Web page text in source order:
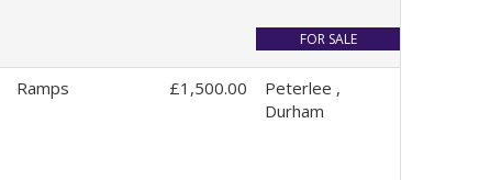
Ramps £1,500.00
Peterlee ,
Durham